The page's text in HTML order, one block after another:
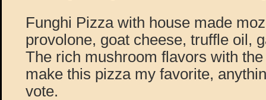
Funghi Pizza with house made
provolone, goat cheese, truffle oil,
The rich mushroom flavors with
make this pizza my favorite,
vote.